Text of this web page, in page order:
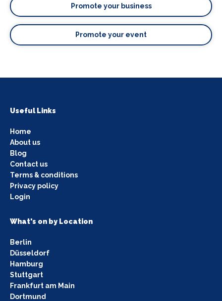
Promote your business
Promote your event
Useful Links
Home
About us
Blog
Contact us
Terms & conditions
Privacy policy
Login
What's on by Location
Berlin
Düsseldorf
Hamburg
Stuttgart
Frankfurt am Main
Dortmund